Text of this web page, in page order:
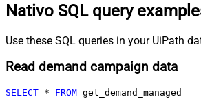
Nativo SQL query
Use these SQL queries in your UiPath
Read demand campaign data
SELECT * FROM get_demand_managed